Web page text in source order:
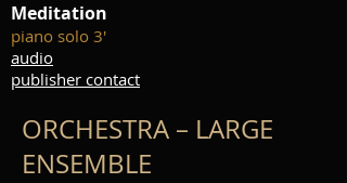
Meditation
piano solo 3'
audio
publisher contact
ORCHESTRA – LARGE
ENSEMBLE